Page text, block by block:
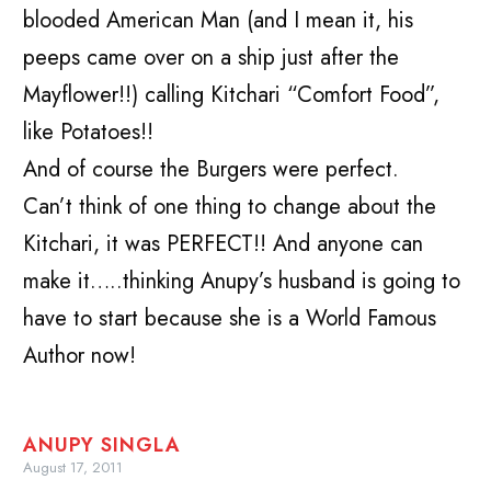
blooded American Man (and I mean it, his
peeps came over on a ship just after the
Mayflower!!) calling Kitchari “Comfort Food”,
like Potatoes!!
And of course the Burgers were perfect.
Can’t think of one thing to change about the
Kitchari, it was PERFECT!! And anyone can
make it…..thinking Anupy’s husband is going to
have to start because she is a World Famous
Author now!
ANUPY SINGLA
August 17, 2011